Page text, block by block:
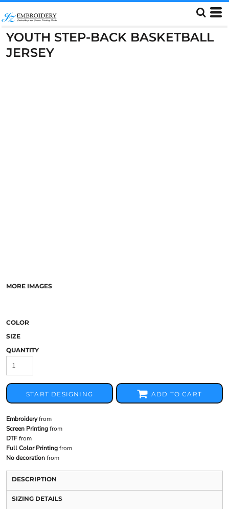
YOUTH STEP-BACK BASKETBALL
JERSEY
MORE IMAGES
COLOR
SIZE
QUANTITY
START DESIGNING ADD TO CART
Embroideryfrom
Screen Printingfrom
DTFfrom
Full Color Printingfrom
No decorationfrom
DESCRIPTION
SIZING DETAILS